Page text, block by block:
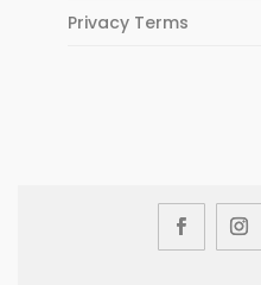
Privacy Terms